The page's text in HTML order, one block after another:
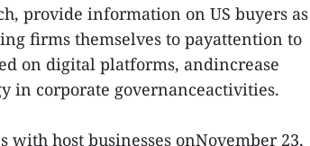
provide information on US buyers as
firms themselves to payattention to
on digital platforms, andincrease
in corporate governanceactivities.
host businesses onNovember 23,